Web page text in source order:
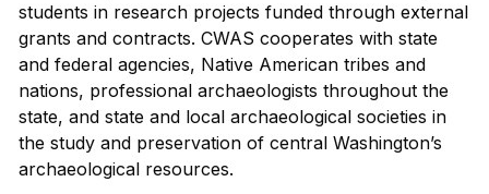
students in research projects funded through external
grants and contracts. CWAS cooperates with state
and federal agencies, Native American tribes and
nations, professional archaeologists throughout the
state, and state and local archaeological societies in
the study and preservation of central Washington’s
archaeological resources.